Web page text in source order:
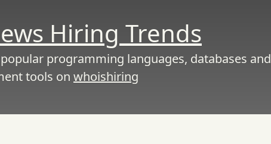
Hiring Trends
programming languages, databases and
tools on whoishiring